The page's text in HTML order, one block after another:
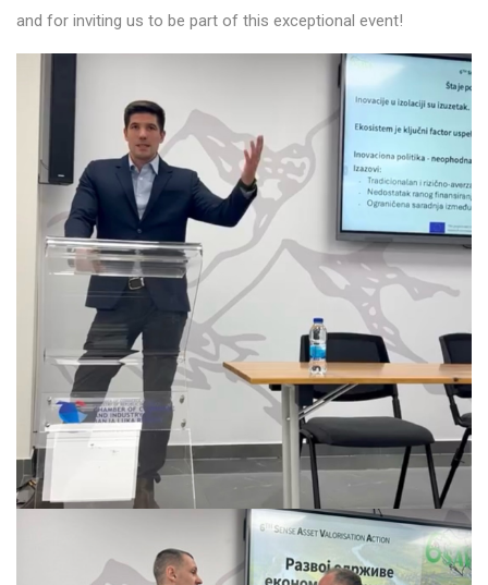
and for inviting us to be part of this exceptional event!